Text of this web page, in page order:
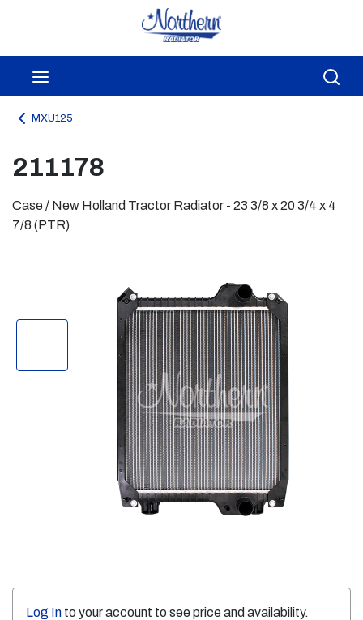
Skip to main content
MXU125
211178
Case / New Holland Tractor Radiator - 23 3/8 x 20 3/4 x 4
7/8 (PTR)
Log In to your account to see price and availability.